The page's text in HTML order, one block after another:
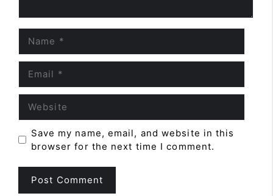
Save my name, email, and website in this
browser for the next time I comment.